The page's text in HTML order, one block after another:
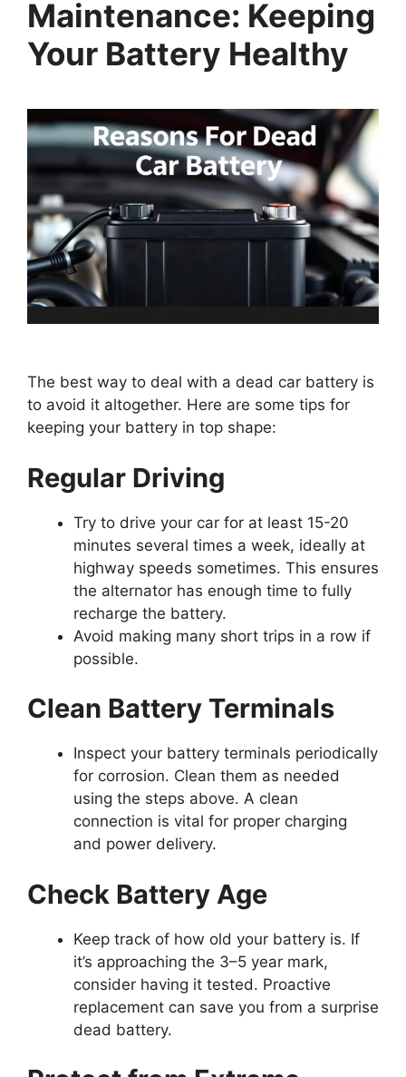
Maintenance: Keeping
Your Battery Healthy
The best way to deal with a dead car battery is
to avoid it altogether. Here are some tips for
keeping your battery in top shape:
Regular Driving
Try to drive your car for at least 15-20
minutes several times a week, ideally at
highway speeds sometimes. This ensures
the alternator has enough time to fully
recharge the battery.
Avoid making many short trips in a row if
possible.
Clean Battery Terminals
Inspect your battery terminals periodically
for corrosion. Clean them as needed
using the steps above. A clean
connection is vital for proper charging
and power delivery.
Check Battery Age
Keep track of how old your battery is. If
it’s approaching the 3–5 year mark,
consider having it tested. Proactive
replacement can save you from a surprise
dead battery.